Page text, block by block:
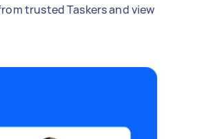
trusted Taskers and view